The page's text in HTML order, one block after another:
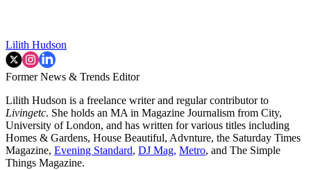
Lilith Hudson
Former News & Trends Editor
Lilith Hudson is a freelance writer and regular contributor to
Livingetc. She holds an MA in Magazine Journalism from City,
University of London, and has written for various titles including
Homes & Gardens, House Beautiful, Advnture, the Saturday Times
Magazine, Evening Standard, DJ Mag, Metro, and The Simple
Things Magazine.